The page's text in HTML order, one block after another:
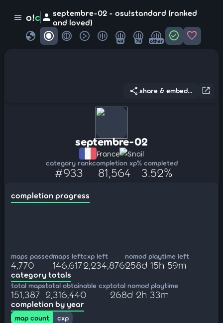
menu o!c person septembre-02 - osu!standard (ranked
and loved)
globe 4K 7K other check_circle favorite
open_in_new
share share & embed...
septembre-02
France Snail
category rank
#933
completion xp
81,564
% completed
3.52%
completion progress
maps passed
4,770
maps left
146,617
cxp left
2,234,876
nomod playtime left
258d 15h 59m
category totals
total maps
151,387
total obtainable cxp
2,316,440
total nomod playtime
268d 2h 33m
completion by year
map count
cxp